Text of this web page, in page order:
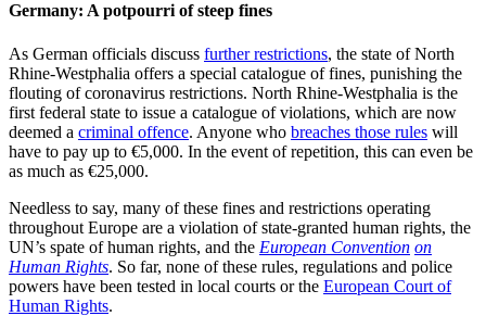
Germany: A potpourri of steep fines
As German officials discuss further restrictions, the state of North
Rhine-Westphalia offers a special catalogue of fines, punishing the
flouting of coronavirus restrictions. North Rhine-Westphalia is the
first federal state to issue a catalogue of violations, which are now
deemed a criminal offence. Anyone who breaches those rules will
have to pay up to €5,000. In the event of repetition, this can even be
as much as €25,000.
Needless to say, many of these fines and restrictions operating
throughout Europe are a violation of state-granted human rights, the
UN’s spate of human rights, and the European Convention on
Human Rights. So far, none of these rules, regulations and police
powers have been tested in local courts or the European Court of
Human Rights.